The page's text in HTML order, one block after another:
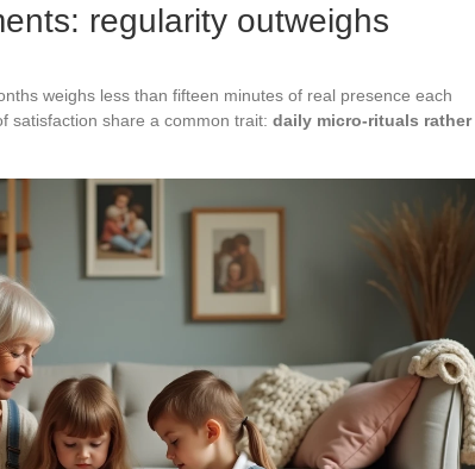
regularity outweighs
weighs less than fifteen minutes of real presence each
satisfaction share a common trait: daily micro-rituals rather